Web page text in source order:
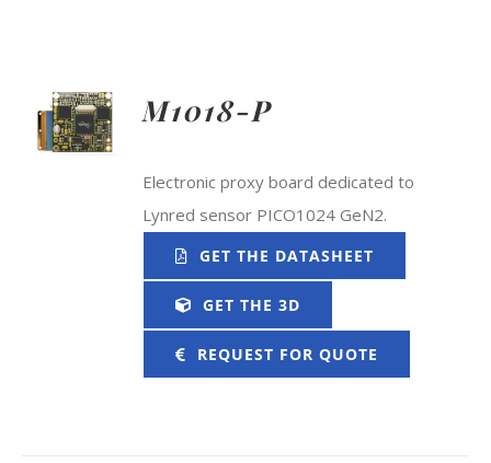
M1018-P
Electronic proxy board dedicated to
Lynred sensor PICO1024 GeN2.
GET THE DATASHEET
GET THE 3D
REQUEST FOR QUOTE